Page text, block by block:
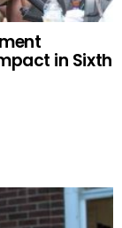
in Sixth